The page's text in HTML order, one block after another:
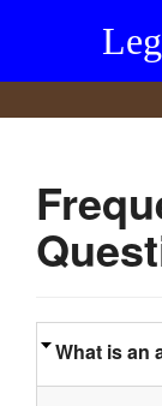
What is an